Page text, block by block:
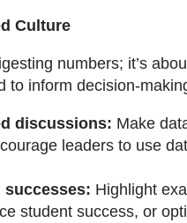
Culture
numbers; it’s
to inform decision-
discussions: Make
leaders to use
successes: Highlight
student success, or